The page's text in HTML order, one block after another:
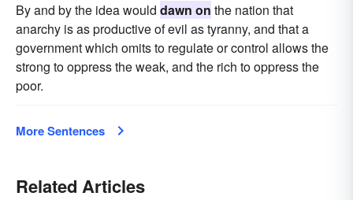
By and by the idea would dawn on the nation that
anarchy is as productive of evil as tyranny, and that a
government which omits to regulate or control allows the
strong to oppress the weak, and the rich to oppress the
poor.
More Sentences
Related Articles